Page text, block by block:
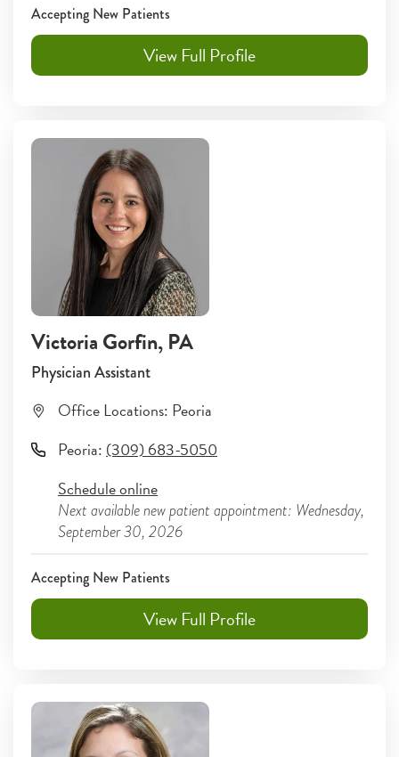
Accepting New Patients
View Full Profile
Victoria Gorfin, PA
Physician Assistant
Office Locations: Peoria
Peoria: (309) 683-5050
Schedule online
Next available new patient appointment: Wednesday,
September 30, 2026
Accepting New Patients
View Full Profile